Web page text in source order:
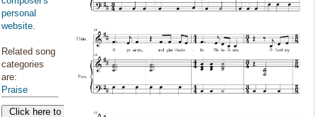
personal
website.
Related song
categories
are:
Praise
Click here to